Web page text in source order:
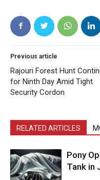
Previous article
Rajouri Forest Hunt
for Ninth Day Amid Tight
Security Cordon
RELATED ARTICLES
Pony
Tank in